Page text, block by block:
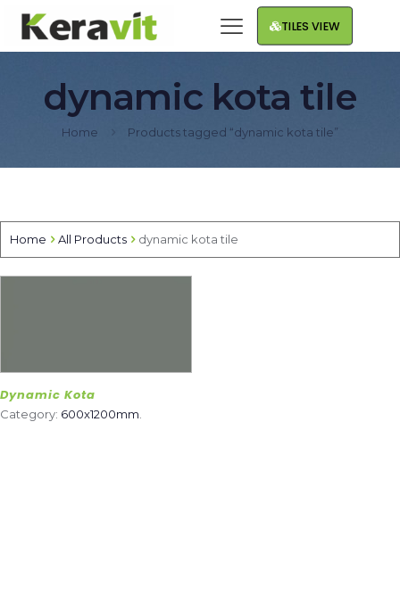
TILES VIEW
dynamic kota tile
Home Products tagged “dynamic kota tile”
Home All Products dynamic kota tile
Dynamic Kota
Category: 600x1200mm